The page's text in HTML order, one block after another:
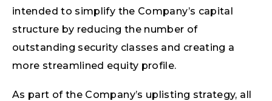
intended to simplify the Company’s capital
structure by reducing the number of
outstanding security classes and creating a
more streamlined equity profile.
As part of the Company’s uplisting strategy, all